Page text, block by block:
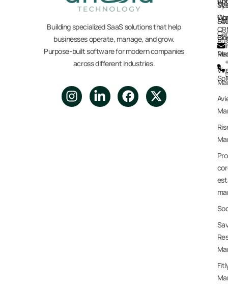
Building specialized SaaS solutions that help
businesses operate, manage, and grow.
Purpose-built software for modern companies
across different industries.
a